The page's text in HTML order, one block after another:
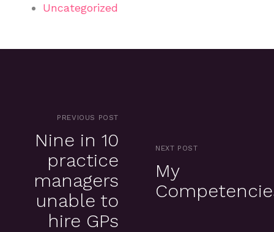
Uncategorized
PREVIOUS POST
Nine in 10
practice
managers
unable to
hire GPs
NEXT POST
My